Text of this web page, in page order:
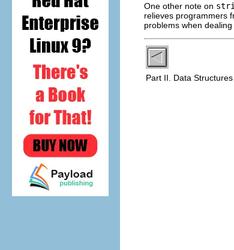
One other note on
relieves programmers
problems when
Part II. Data Structures